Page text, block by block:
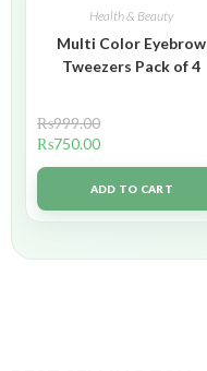
Health & Beauty
Multi Color Eyebrow
Tweezers Pack of 4
₨999.00
₨750.00
ADD TO CART